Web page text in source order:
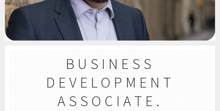
BUSINESS
DEVELOPMENT
ASSOCIATE.